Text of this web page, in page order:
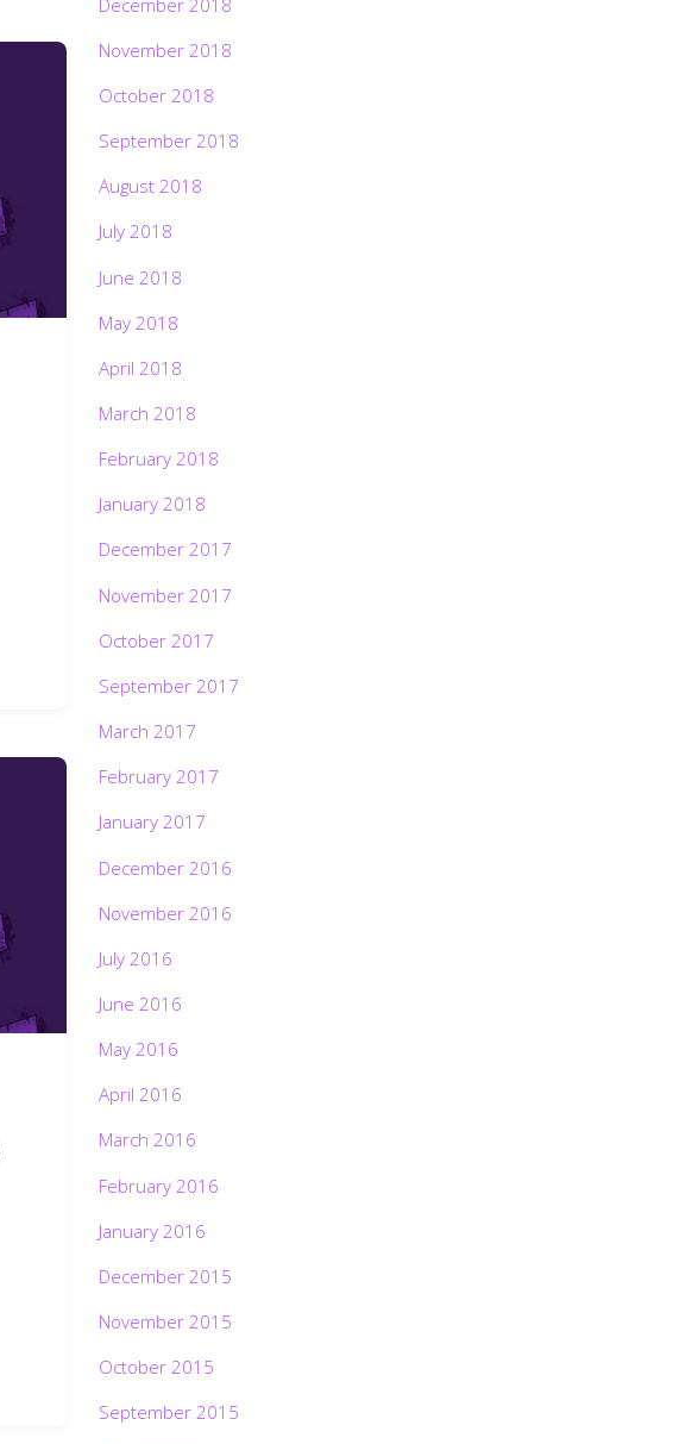
November 2018
October 2018
September 2018
August 2018
July 2018
June 2018
May 2018
April 2018
March 2018
February 2018
January 2018
December 2017
November 2017
October 2017
September 2017
March 2017
February 2017
January 2017
December 2016
November 2016
July 2016
June 2016
May 2016
April 2016
March 2016
February 2016
January 2016
December 2015
November 2015
October 2015
September 2015